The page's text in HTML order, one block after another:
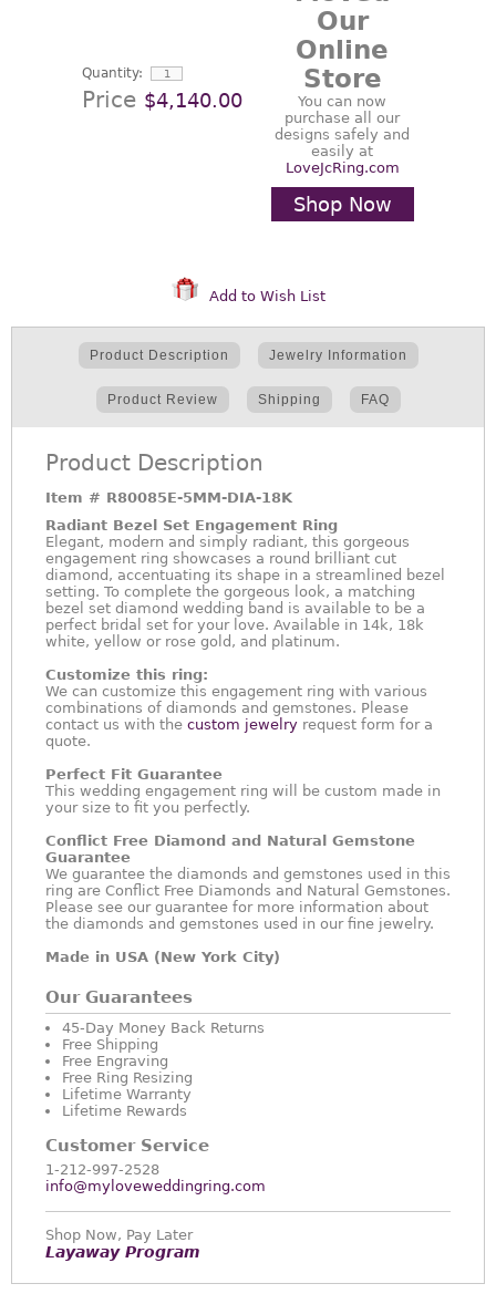
Quantity:
Price $4,140.00
Our
Online
Store
You can now
purchase all our
designs safely and
easily at
LoveJcRing.com
Shop Now
Add to Wish List
Product Description Jewelry Information
Product Review Shipping FAQ
Product Description
Item # R80085E-5MM-DIA-18K
Radiant Bezel Set Engagement Ring
Elegant, modern and simply radiant, this gorgeous
engagement ring showcases a round brilliant cut
diamond, accentuating its shape in a streamlined bezel
setting. To complete the gorgeous look, a matching
bezel set diamond wedding band is available to be a
perfect bridal set for your love. Available in 14k, 18k
white, yellow or rose gold, and platinum.
Customize this ring:
We can customize this engagement ring with various
combinations of diamonds and gemstones. Please
contact us with the custom jewelry request form for a
quote.
Perfect Fit Guarantee
This wedding engagement ring will be custom made in
your size to fit you perfectly.
Conflict Free Diamond and Natural Gemstone
Guarantee
We guarantee the diamonds and gemstones used in this
ring are Conflict Free Diamonds and Natural Gemstones.
Please see our guarantee for more information about
the diamonds and gemstones used in our fine jewelry.
Made in USA (New York City)
Our Guarantees
45-Day Money Back Returns
Free Shipping
Free Engraving
Free Ring Resizing
Lifetime Warranty
Lifetime Rewards
Customer Service
1-212-997-2528
info@myloveweddingring.com
Shop Now, Pay Later
Layaway Program